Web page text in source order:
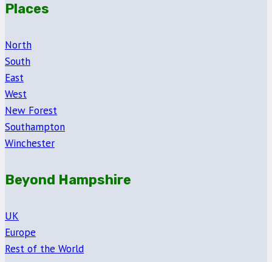
Places
North
South
East
West
New Forest
Southampton
Winchester
Beyond Hampshire
UK
Europe
Rest of the World